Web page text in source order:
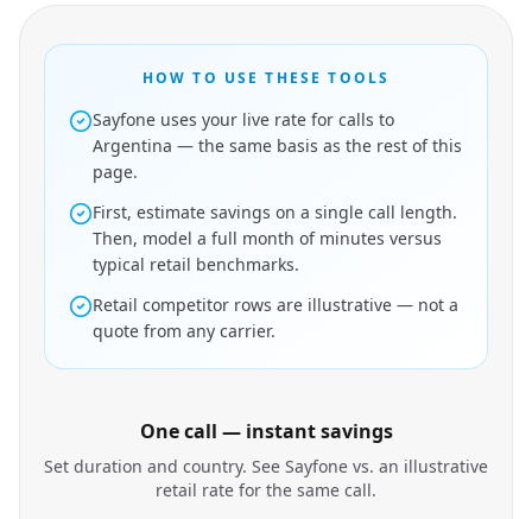
HOW TO USE THESE TOOLS
Sayfone uses your live rate for calls to
Argentina — the same basis as the rest of this
page.
First, estimate savings on a single call length.
Then, model a full month of minutes versus
typical retail benchmarks.
Retail competitor rows are illustrative — not a
quote from any carrier.
One call — instant savings
Set duration and country. See Sayfone vs. an illustrative
retail rate for the same call.